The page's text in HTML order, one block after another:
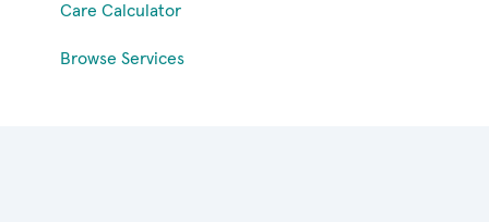
Care Calculator
Browse Services